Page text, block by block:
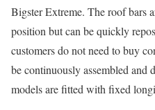
Bigster Extreme. The roof bars
position but can be quickly
customers do not need to buy
be continuously assembled
models are fitted with fixed